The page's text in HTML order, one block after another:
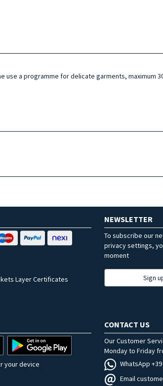
use a programme for delicate garments, maximum
Layer Certificates
NEWSLETTER
To subscribe our
privacy settings,
moment
Sign
your device
CONTACT US
Our Customer
Monday to Friday
WhatsApp
Email